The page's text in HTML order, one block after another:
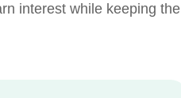
interest while keeping the